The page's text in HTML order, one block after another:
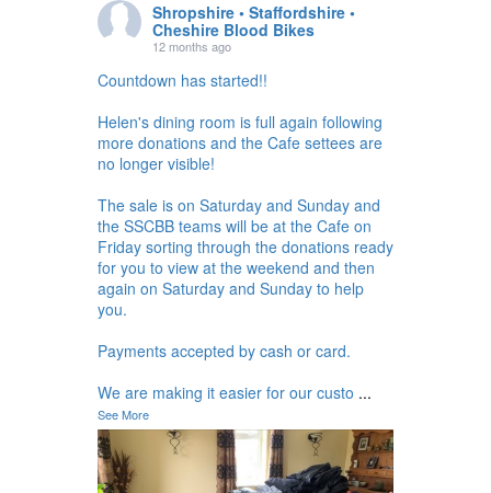
Shropshire • Staffordshire •
Cheshire Blood Bikes
12 months ago
Countdown has started!!
Helen's dining room is full again following
more donations and the Cafe settees are
no longer visible!
The sale is on Saturday and Sunday and
the SSCBB teams will be at the Cafe on
Friday sorting through the donations ready
for you to view at the weekend and then
again on Saturday and Sunday to help
you.
Payments accepted by cash or card.
We are making it easier for our custo ...
See More